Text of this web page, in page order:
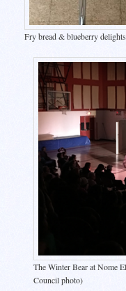
Fry bread & blueberry
The Winter Bear at Nome
Council photo)